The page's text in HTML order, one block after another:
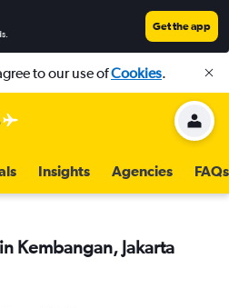
Get the app
to our use ofCookies.
Insights Agencies FAQs
Kembangan, Jakarta